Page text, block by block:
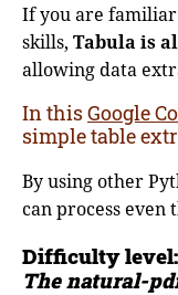
If you are
skills, Tabula is
allowing data
In thisGoogle
simple table
By using other
can process
Difficulty
The natural-